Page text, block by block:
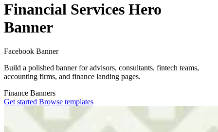
Financial Services Hero
Banner
Facebook Banner
Build a polished banner for advisors, consultants, fintech teams,
accounting firms, and finance landing pages.
Finance Banners
Get started Browse templates